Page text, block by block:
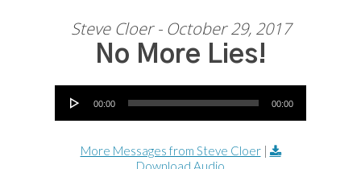
Steve Cloer - October 29, 2017
No More Lies!
Audio Player
00:00 00:00
More Messages from Steve Cloer|
Download Audio